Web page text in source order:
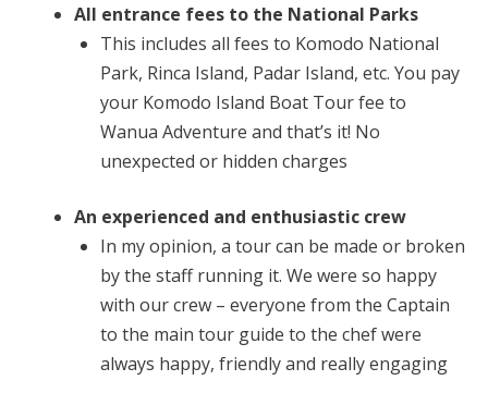
All entrance fees to the National Parks
This includes all fees to Komodo National
Park, Rinca Island, Padar Island, etc. You pay
your Komodo Island Boat Tour fee to
Wanua Adventure and that’s it! No
unexpected or hidden charges
An experienced and enthusiastic crew
In my opinion, a tour can be made or broken
by the staff running it. We were so happy
with our crew – everyone from the Captain
to the main tour guide to the chef were
always happy, friendly and really engaging